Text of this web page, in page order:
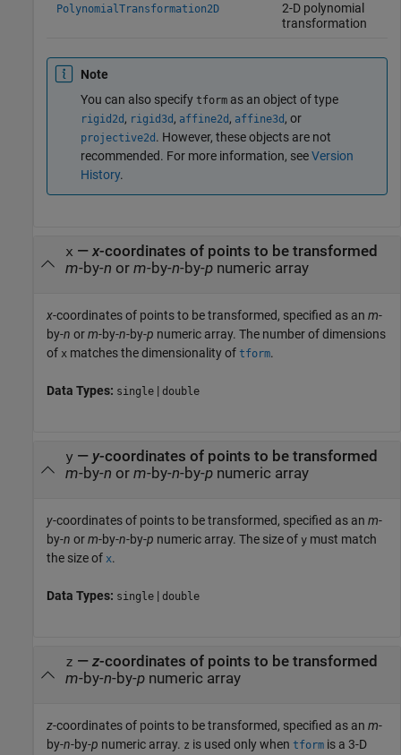
PolynomialTransformation2D
2-D polynomial
transformation
Note
You can also specify tform as an object of type
rigid2d , rigid3d , affine2d , affine3d , or
projective2d . However, these objects are not
recommended. For more information, seeVersion
History.
x — x-coordinates of points to be transformed
m-by-n or m-by-n-by-p numeric array
x-coordinates of points to be transformed, specified as an m-
by-n orm-by-n-by-p numeric array. The number of dimensions
of x matches the dimensionality of tform.
Data Types: single | double
y— y-coordinates of points to be transformed
m-by-n or m-by-n-by-p numeric array
y-coordinates of points to be transformed, specified as an m-
by-n orm-by-n-by-p numeric array. The size of y must match
the size of x.
Data Types: single | double
z — z-coordinates of points to be transformed
m-by-n-by-p numeric array
z-coordinates of points to be transformed, specified as an m-
by-n-by-p numeric array. z is used only when tform is a 3-D